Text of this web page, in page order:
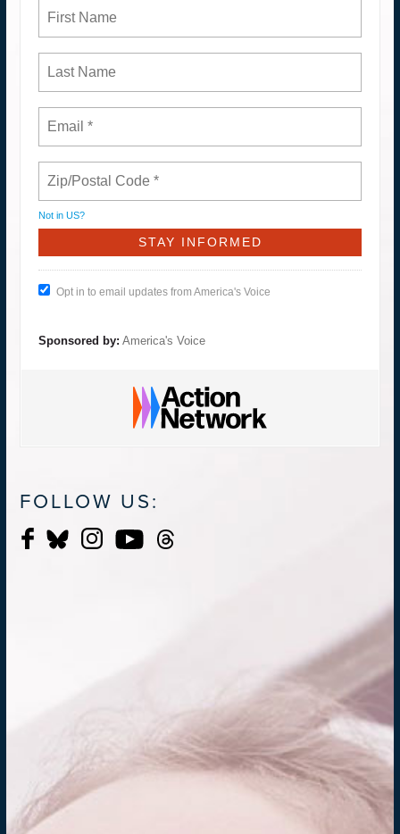
Not in US?
Opt in to email updates from America's Voice
Sponsored by: America's Voice
FOLLOW US: